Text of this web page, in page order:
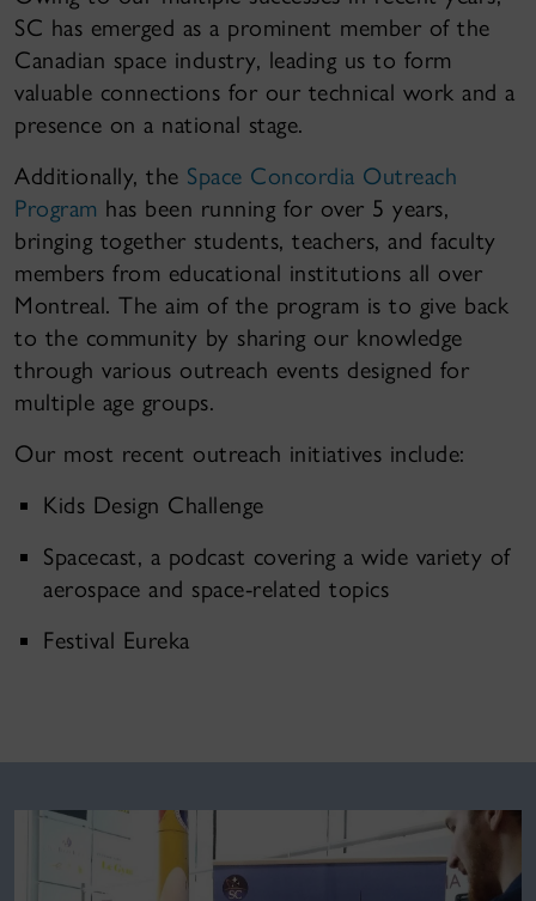
SC has emerged as a prominent member of the
Canadian space industry, leading us to form
valuable connections for our technical work and a
presence on a national stage.
Additionally, the Space Concordia Outreach
Program has been running for over 5 years,
bringing together students, teachers, and faculty
members from educational institutions all over
Montreal. The aim of the program is to give back
to the community by sharing our knowledge
through various outreach events designed for
multiple age groups.
Our most recent outreach initiatives include:
Kids Design Challenge
Spacecast, a podcast covering a wide variety of
aerospace and space-related topics
Festival Eureka